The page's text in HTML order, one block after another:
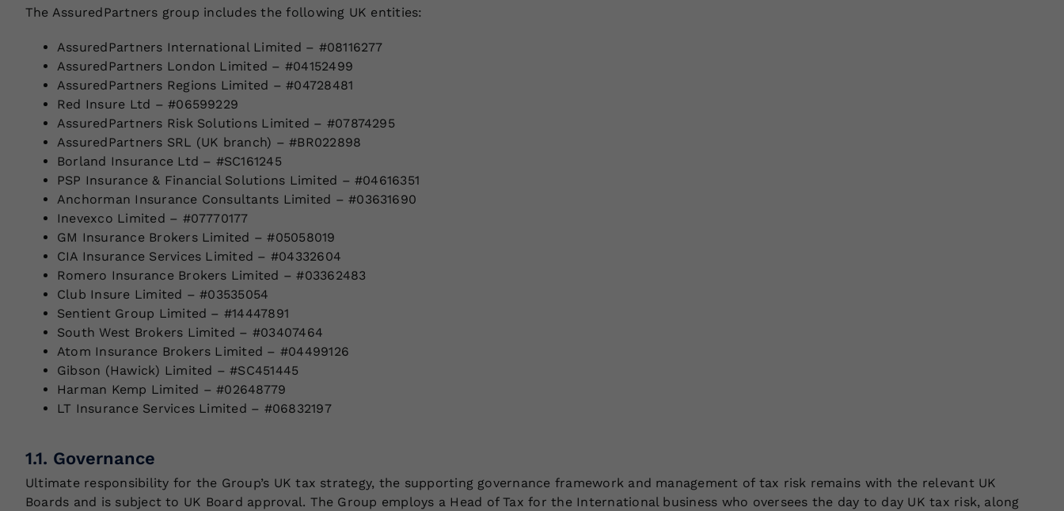
The AssuredPartners group includes the following UK entities:
AssuredPartners International Limited – #08116277
AssuredPartners London Limited – #04152499
AssuredPartners Regions Limited – #04728481
Red Insure Ltd – #06599229
AssuredPartners Risk Solutions Limited – #07874295
AssuredPartners SRL (UK branch) – #BR022898
Borland Insurance Ltd – #SC161245
PSP Insurance & Financial Solutions Limited – #04616351
Anchorman Insurance Consultants Limited – #03631690
Inevexco Limited – #07770177
GM Insurance Brokers Limited – #05058019
CIA Insurance Services Limited – #04332604
Romero Insurance Brokers Limited – #03362483
Club Insure Limited – #03535054
Sentient Group Limited – #14447891
South West Brokers Limited – #03407464
Atom Insurance Brokers Limited – #04499126
Gibson (Hawick) Limited – #SC451445
Harman Kemp Limited – #02648779
LT Insurance Services Limited – #06832197
1.1. Governance
Ultimate responsibility for the Group’s UK tax strategy, the supporting governance framework and management of tax risk remains with the relevant UK
Boards and is subject to UK Board approval. The Group employs a Head of Tax for the International business who oversees the day to day UK tax risk, along